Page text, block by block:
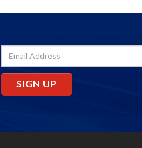
SIGN UP